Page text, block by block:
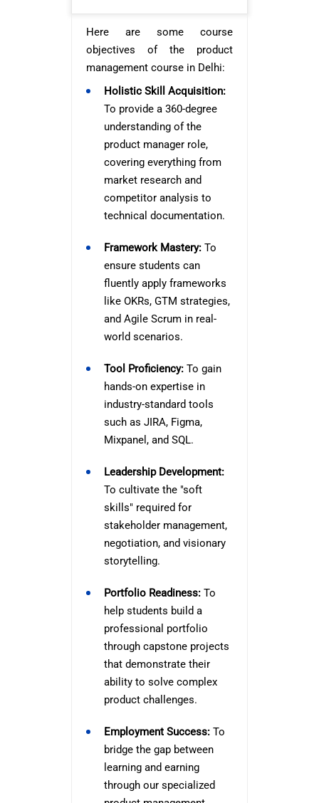
Here are some course
objectives of the product
management course in Delhi:
Holistic Skill Acquisition:
To provide a 360-degree
understanding of the
product manager role,
covering everything from
market research and
competitor analysis to
technical documentation.
Framework Mastery: To
ensure students can
fluently apply frameworks
like OKRs, GTM strategies,
and Agile Scrum in real-
world scenarios.
Tool Proficiency: To gain
hands-on expertise in
industry-standard tools
such as JIRA, Figma,
Mixpanel, and SQL.
Leadership Development:
To cultivate the "soft
skills" required for
stakeholder management,
negotiation, and visionary
storytelling.
Portfolio Readiness: To
help students build a
professional portfolio
through capstone projects
that demonstrate their
ability to solve complex
product challenges.
Employment Success: To
bridge the gap between
learning and earning
through our specialized